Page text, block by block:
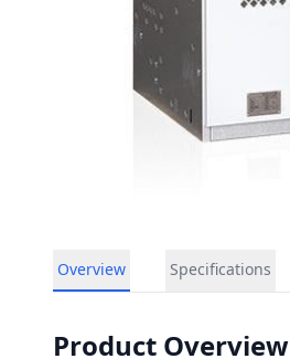
Overview Specifications
Product Overview